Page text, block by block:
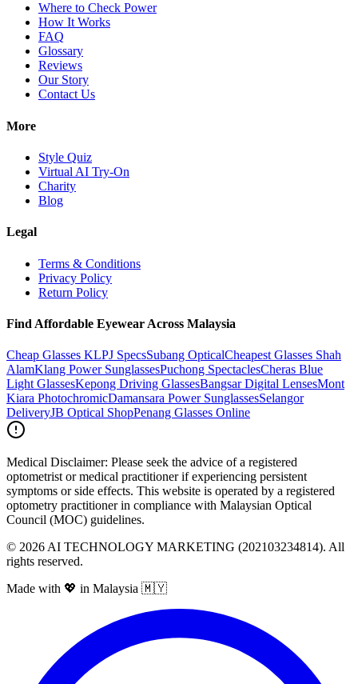
Where to Check Power
How It Works
FAQ
Glossary
Reviews
Our Story
Contact Us
More
Style Quiz
Virtual AI Try-On
Charity
Blog
Legal
Terms & Conditions
Privacy Policy
Return Policy
Find Affordable Eyewear Across Malaysia
Cheap Glasses KLPJ SpecsSubang OpticalCheapest Glasses Shah
AlamKlang Power SunglassesPuchong SpectaclesCheras Blue
Light GlassesKepong Driving GlassesBangsar Digital LensesMont
Kiara PhotochromicDamansara Power SunglassesSelangor
DeliveryJB Optical ShopPenang Glasses Online
Medical Disclaimer: Please seek the advice of a registered
optometrist or medical practitioner if experiencing persistent
symptoms or side effects. This website is operated by a registered
optometry practitioner in compliance with Malaysian Optical
Council (MOC) guidelines.
© 2026 AI TECHNOLOGY MARKETING (202103234814). All
rights reserved.
Made with 💖 in Malaysia 🇲🇾